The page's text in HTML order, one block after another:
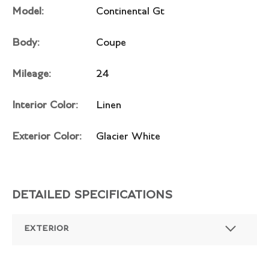
Model: Continental Gt
Body: Coupe
Mileage: 24
Interior Color: Linen
Exterior Color: Glacier White
DETAILED SPECIFICATIONS
EXTERIOR